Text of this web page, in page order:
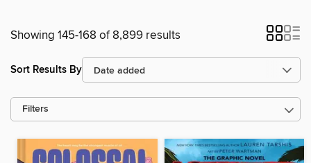
Showing 145-168 of 8,899 results
Sort Results By
Filters